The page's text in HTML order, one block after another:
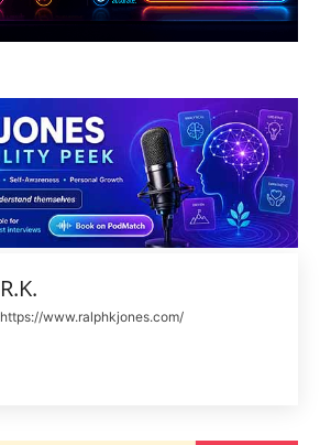
R.K.
https://www.ralphkjones.com/